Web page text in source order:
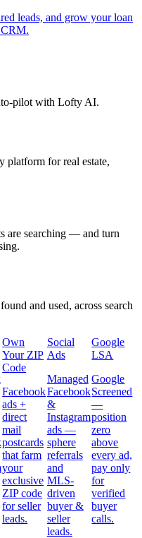
leads, and grow your loan
pilot with Lofty AI.
for real estate,
are searching — and turn
and used, across search
Own
Your ZIP
Code
Facebook
ads +
direct
mail
postcards
that farm
your
exclusive
ZIP code
for seller
leads.
Social
Ads
Managed
Facebook
&
Instagram
ads —
sphere
referrals
and
MLS-
driven
buyer &
seller
leads.
Google
LSA
Google
Screened
—
position
zero
above
every ad,
pay only
for
verified
buyer
calls.